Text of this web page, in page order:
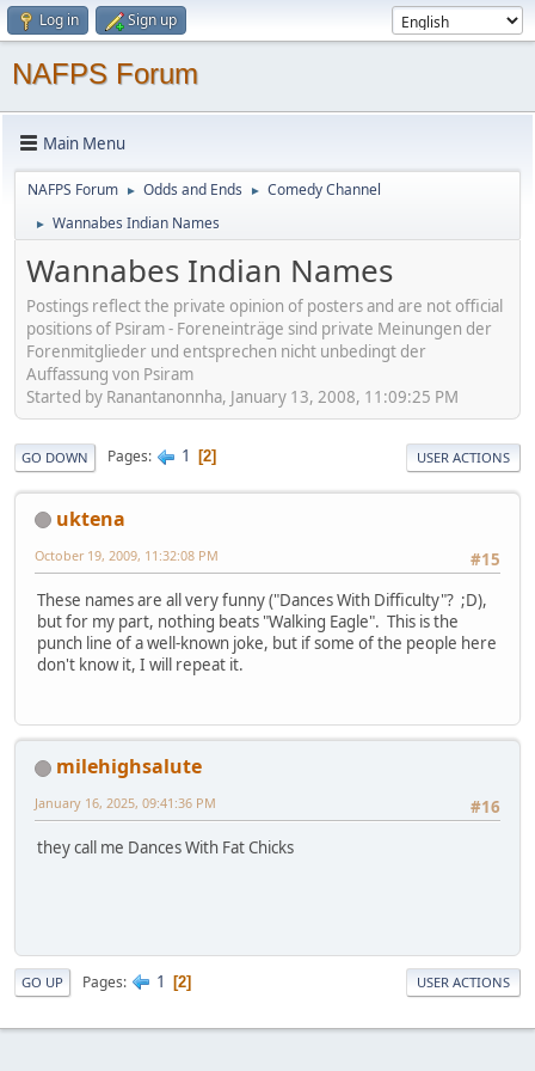
Log in Sign up
NAFPS Forum
Main Menu
NAFPS Forum ► Odds and Ends ► Comedy Channel
► Wannabes Indian Names
Wannabes Indian Names
Postings reflect the private opinion of posters and are not official
positions of Psiram - Foreneinträge sind private Meinungen der
Forenmitglieder und entsprechen nicht unbedingt der
Auffassung von Psiram
Started by Ranantanonnha, January 13, 2008, 11:09:25 PM
GO DOWN Pages 1 2 USER ACTIONS
uktena
#15
October 19, 2009, 11:32:08 PM
These names are all very funny ("Dances With Difficulty"? ;D),
but for my part, nothing beats "Walking Eagle". This is the
punch line of a well-known joke, but if some of the people here
don't know it, I will repeat it.
milehighsalute
#16
January 16, 2025, 09:41:36 PM
they call me Dances With Fat Chicks
GO UP Pages 1 2 USER ACTIONS